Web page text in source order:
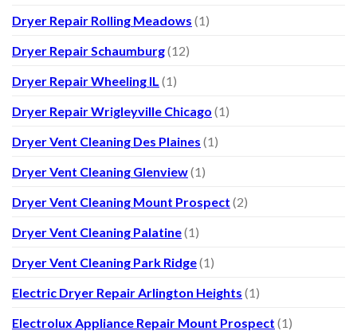
Dryer Repair Rolling Meadows (1)
Dryer Repair Schaumburg(12)
Dryer Repair Wheeling IL (1)
Dryer Repair Wrigleyville Chicago (1)
Dryer Vent Cleaning Des Plaines (1)
Dryer Vent Cleaning Glenview(1)
Dryer Vent Cleaning Mount Prospect (2)
Dryer Vent Cleaning Palatine(1)
Dryer Vent Cleaning Park Ridge(1)
Electric Dryer Repair Arlington Heights (1)
Electrolux Appliance Repair Mount Prospect (1)